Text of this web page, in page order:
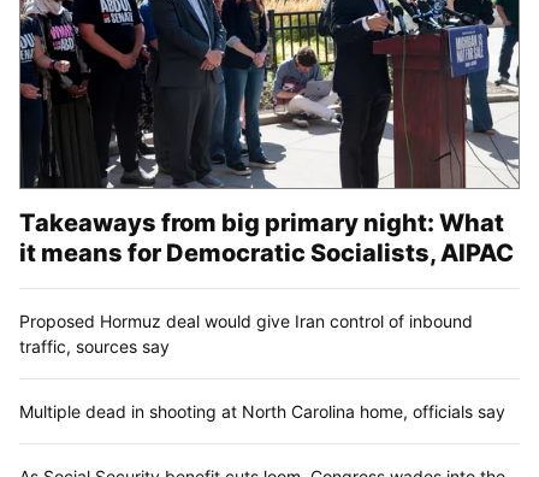
Takeaways from big primary night: What
it means for Democratic Socialists, AIPAC
Proposed Hormuz deal would give Iran control of inbound
traffic, sources say
Multiple dead in shooting at North Carolina home, officials say